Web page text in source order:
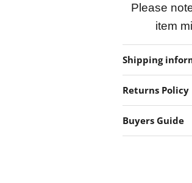
Please
item
Shipping
Returns Policy
Buyers Guide